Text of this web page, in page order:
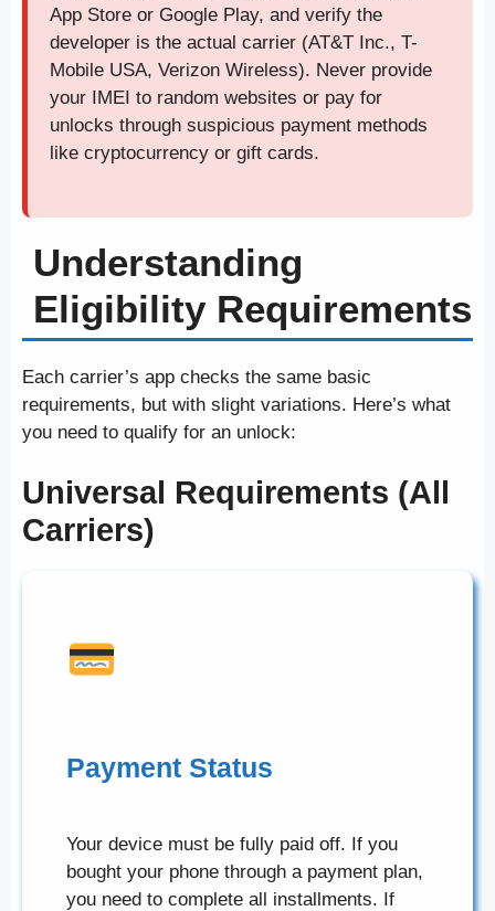
App Store or Google Play, and verify the
developer is the actual carrier (AT&T Inc., T-
Mobile USA, Verizon Wireless). Never provide
your IMEI to random websites or pay for
unlocks through suspicious payment methods
like cryptocurrency or gift cards.
Understanding
Eligibility Requirements
Each carrier’s app checks the same basic
requirements, but with slight variations. Here’s what
you need to qualify for an unlock:
Universal Requirements (All
Carriers)
Payment Status
Your device must be fully paid off. If you
bought your phone through a payment plan,
you need to complete all installments. If